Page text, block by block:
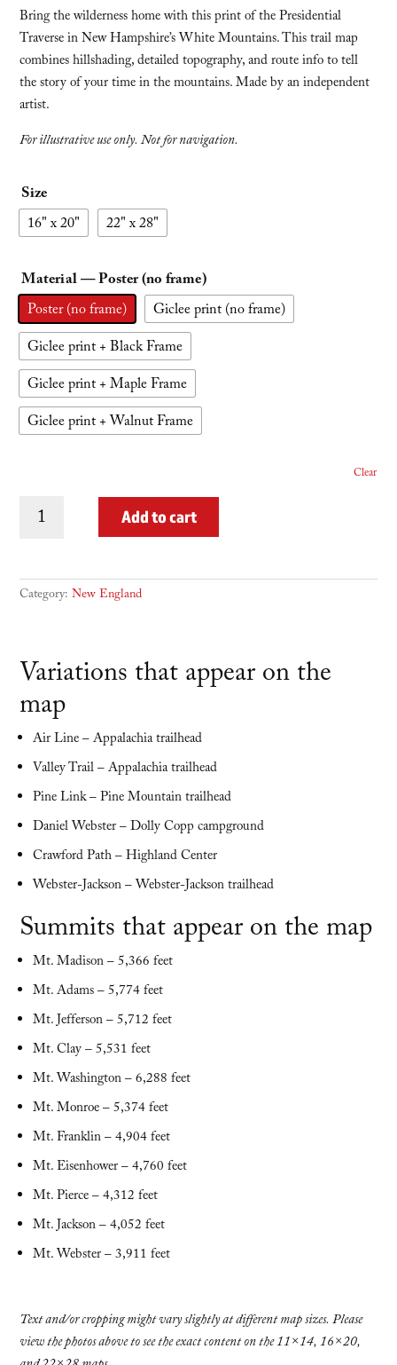
Bring the wilderness home with this print of the Presidential
Traverse in New Hampshire’s White Mountains. This trail map
combines hillshading, detailed topography, and route info to tell
the story of your time in the mountains. Made by an independent
artist.
For illustrative use only. Not for navigation.
Size
16" x 20" 22" x 28"
Material— Poster (no frame)
Poster (no frame)
Giclee print (no frame)
Giclee print + Black Frame
Giclee print + Maple Frame
Giclee print + Walnut Frame
Clear
Presidential
Traverse
Add to cart
Category:New England
Variations that appear on the
map
Air Line – Appalachia trailhead
Valley Trail – Appalachia trailhead
Pine Link – Pine Mountain trailhead
Daniel Webster – Dolly Copp campground
Crawford Path – Highland Center
Webster-Jackson – Webster-Jackson trailhead
Summits that appear on the map
Mt. Madison – 5,366 feet
Mt. Adams – 5,774 feet
Mt. Jefferson – 5,712 feet
Mt. Clay – 5,531 feet
Mt. Washington – 6,288 feet
Mt. Monroe – 5,374 feet
Mt. Franklin – 4,904 feet
Mt. Eisenhower – 4,760 feet
Mt. Pierce – 4,312 feet
Mt. Jackson – 4,052 feet
Mt. Webster – 3,911 feet
Text and/or cropping might vary slightly at different map sizes. Please
view the photos above to see the exact content on the 11×14, 16×20,